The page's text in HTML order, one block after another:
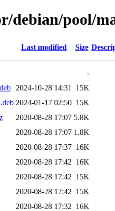
debian/pool/
Last modified Size
-
2024-10-28 14:31
15K
2024-01-17 02:50 15K
2020-08-28 17:07 5.8K
2020-08-28 17:07 1.8K
2020-08-28 17:37 16K
2020-08-28 17:42 16K
2020-08-28 17:42 15K
2020-08-28 17:42 15K
2020-08-28 17:32 16K